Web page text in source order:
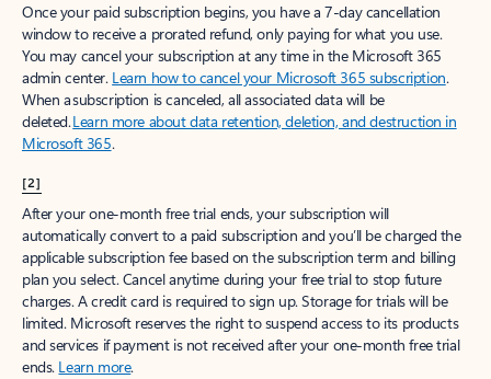
Once your paid subscription begins, you have a 7-day cancellation
window to receive a prorated refund, only paying for what you use.
You may cancel your subscription at any time in the Microsoft 365
admin center. Learn how to cancel your Microsoft 365 subscription.
When a subscription is canceled, all associated data will be
deleted.Learn more about data retention, deletion, and destruction in
Microsoft 365.
[2]
After your one-month free trial ends, your subscription will
automatically convert to a paid subscription and you’ll be charged the
applicable subscription fee based on the subscription term and billing
plan you select. Cancel anytime during your free trial to stop future
charges. A credit card is required to sign up. Storage for trials will be
limited. Microsoft reserves the right to suspend access to its products
and services if payment is not received after your one-month free trial
ends. Learn more.